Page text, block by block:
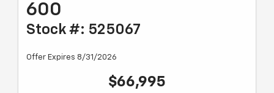
600
Stock #: 525067
Offer Expires 8/31/2026
$66,995